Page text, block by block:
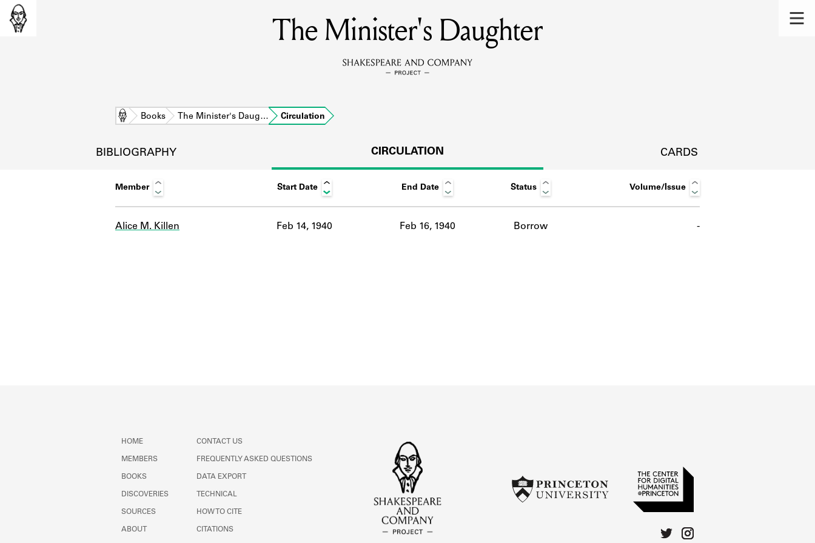
MEMBERS
Learn about the members of the lending library.
DISCOVERIES
Learn about the Shakespeare and Company community.
SOURCES
The Minister's Daughter
Home Books The Minister's Daug… Circulation
BIBLIOGRAPHY CIRCULATION CARDS
Member Start Date End Date Status Volume/Issue
Alice M. Killen Feb 14, 1940 Feb 16, 1940 Borrow -
HOME
MEMBERS
BOOKS
DISCOVERIES
SOURCES
ABOUT
CONTACT US
FREQUENTLY ASKED QUESTIONS
DATA EXPORT
TECHNICAL
HOW TO CITE
CITATIONS